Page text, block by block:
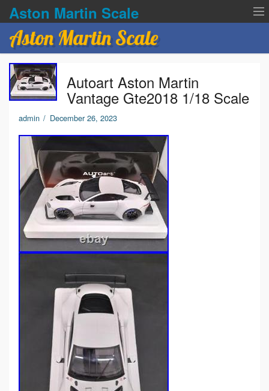
Aston Martin Scale
Contact Us
Privacy Policies
Terms of service
Aston Martin Scale
Autoart Aston Martin
Vantage Gte2018 1/18 Scale
admin / December 26, 2023